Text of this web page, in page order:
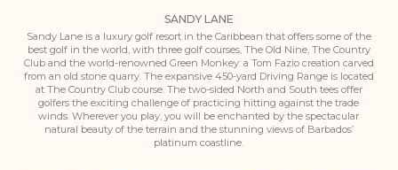
SANDY LANE
Sandy Lane is a luxury golf resort in the Caribbean that offers some of the
best golf in the world, with three golf courses, The Old Nine, The Country
Club and the world-renowned Green Monkey: a Tom Fazio creation carved
from an old stone quarry. The expansive 450-yard Driving Range is located
at The Country Club course. The two-sided North and South tees offer
golfers the exciting challenge of practicing hitting against the trade
winds. Wherever you play, you will be enchanted by the spectacular
natural beauty of the terrain and the stunning views of Barbados’
platinum coastline.